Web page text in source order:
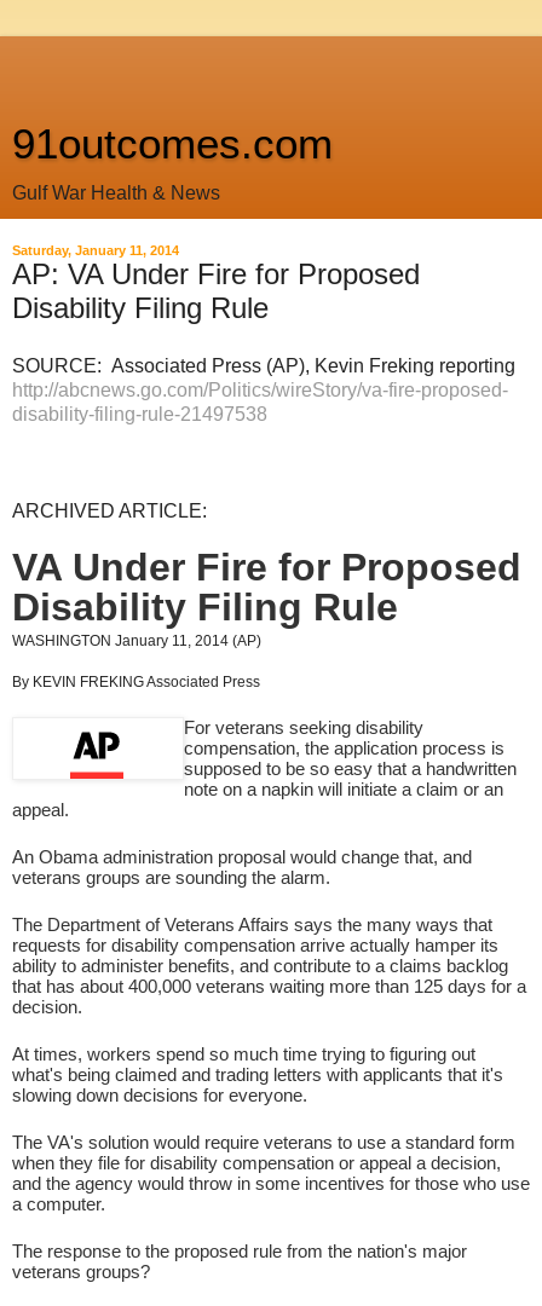
91outcomes.com
Gulf War Health & News
Saturday, January 11, 2014
AP: VA Under Fire for Proposed
Disability Filing Rule
SOURCE: Associated Press (AP), Kevin Freking reporting
http://abcnews.go.com/Politics/wireStory/va-fire-proposed-
disability-filing-rule-21497538
ARCHIVED ARTICLE:
VA Under Fire for Proposed
Disability Filing Rule
WASHINGTON January 11, 2014 (AP)
By KEVIN FREKING Associated Press
For veterans seeking disability
compensation, the application process is
supposed to be so easy that a handwritten
note on a napkin will initiate a claim or an
appeal.
An Obama administration proposal would change that, and
veterans groups are sounding the alarm.
The Department of Veterans Affairs says the many ways that
requests for disability compensation arrive actually hamper its
ability to administer benefits, and contribute to a claims backlog
that has about 400,000 veterans waiting more than 125 days for a
decision.
At times, workers spend so much time trying to figuring out
what's being claimed and trading letters with applicants that it's
slowing down decisions for everyone.
The VA's solution would require veterans to use a standard form
when they file for disability compensation or appeal a decision,
and the agency would throw in some incentives for those who use
a computer.
The response to the proposed rule from the nation's major
veterans groups?